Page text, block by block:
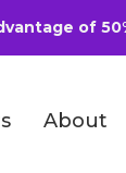
of
About